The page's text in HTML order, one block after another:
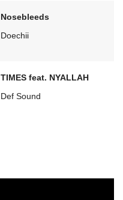
Nosebleeds
Doechii
TIMES feat. NYALLAH
Def Sound